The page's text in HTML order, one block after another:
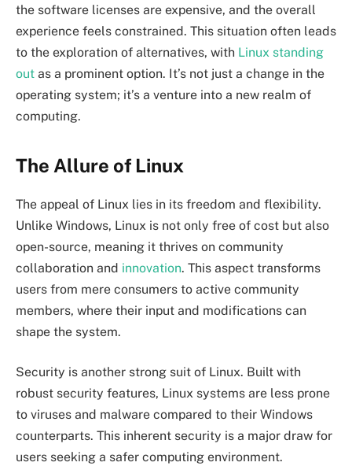
the software licenses are expensive, and the overall
experience feels constrained. This situation often leads
to the exploration of alternatives, with Linux standing
out as a prominent option. It’s not just a change in the
operating system; it’s a venture into a new realm of
computing.
The Allure of Linux
The appeal of Linux lies in its freedom and flexibility.
Unlike Windows, Linux is not only free of cost but also
open-source, meaning it thrives on community
collaboration and innovation. This aspect transforms
users from mere consumers to active community
members, where their input and modifications can
shape the system.
Security is another strong suit of Linux. Built with
robust security features, Linux systems are less prone
to viruses and malware compared to their Windows
counterparts. This inherent security is a major draw for
users seeking a safer computing environment.